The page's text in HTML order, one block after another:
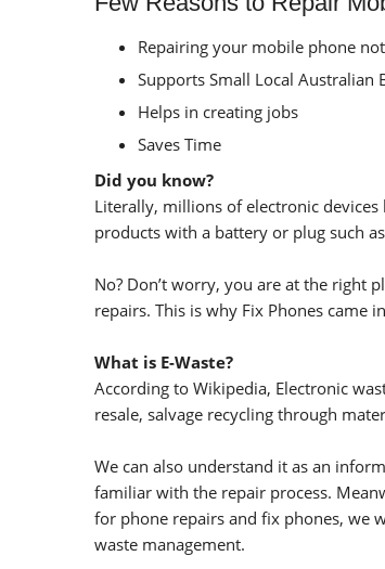
Repairing your mobile phone
Supports Small Local Australian
Helps in creating jobs
Saves Time
Did you know?
Literally, millions of electronic
products with a battery or plug such
No? Don’t worry, you are at the right
repairs. This is why Fix Phones came
What is E-Waste?
According to Wikipedia, Electronic
resale, salvage recycling through
We can also understand it as an
familiar with the repair process.
for phone repairs and fix phones, we
waste management.